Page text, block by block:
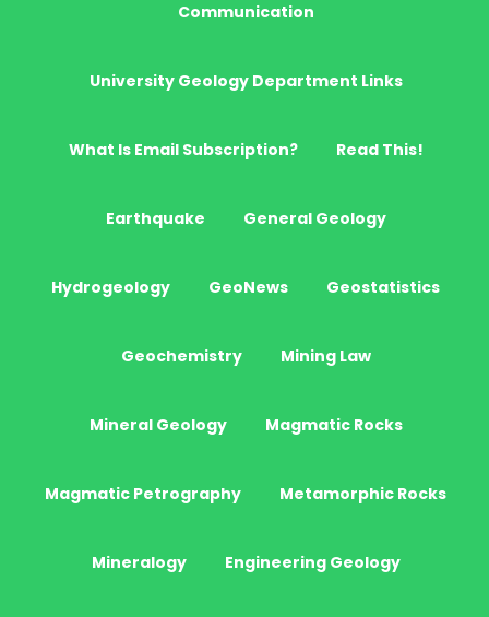
Communication
University Geology Department Links
What Is Email Subscription? Read This!
Earthquake General Geology
Hydrogeology GeoNews Geostatistics
Geochemistry Mining Law
Mineral Geology Magmatic Rocks
Magmatic Petrography Metamorphic Rocks
Mineralogy Engineering Geology